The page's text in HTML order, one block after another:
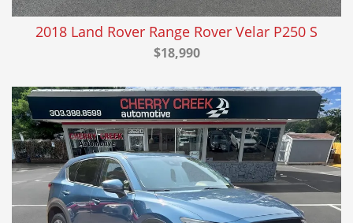
2018 Land Rover Range Rover Velar P250 S
$18,990